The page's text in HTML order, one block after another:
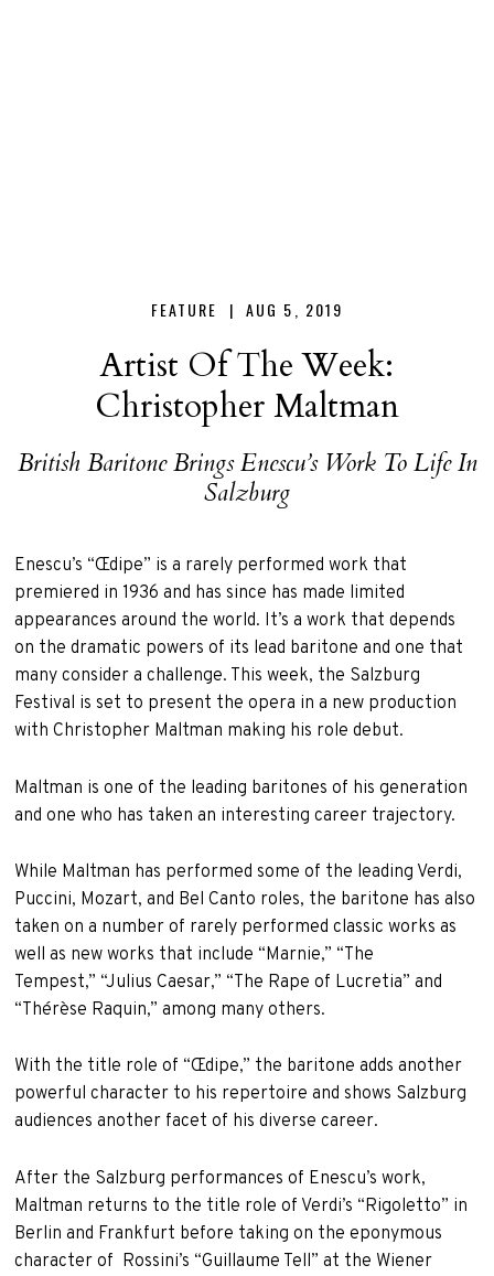
FEATURE |AUG 5, 2019
Artist Of The Week:
Christopher Maltman
British Baritone Brings Enescu’s Work To Life In
Salzburg
Enescu’s “Œdipe” is a rarely performed work that
premiered in 1936 and has since has made limited
appearances around the world. It’s a work that depends
on the dramatic powers of its lead baritone and one that
many consider a challenge. This week, the Salzburg
Festival is set to present the opera in a new production
with Christopher Maltman making his role debut.
Maltman is one of the leading baritones of his generation
and one who has taken an interesting career trajectory.
While Maltman has performed some of the leading Verdi,
Puccini, Mozart, and Bel Canto roles, the baritone has also
taken on a number of rarely performed classic works as
well as new works that include “Marnie,” “The
Tempest,” “Julius Caesar,” “The Rape of Lucretia” and
“Thérèse Raquin,” among many others.
With the title role of “Œdipe,” the baritone adds another
powerful character to his repertoire and shows Salzburg
audiences another facet of his diverse career.
After the Salzburg performances of Enescu’s work,
Maltman returns to the title role of Verdi’s “Rigoletto” in
Berlin and Frankfurt before taking on the eponymous
character of Rossini’s “Guillaume Tell” at the Wiener